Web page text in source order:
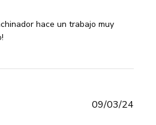
hace un trabajo muy
content Amee! Sin duda este
09/03/24